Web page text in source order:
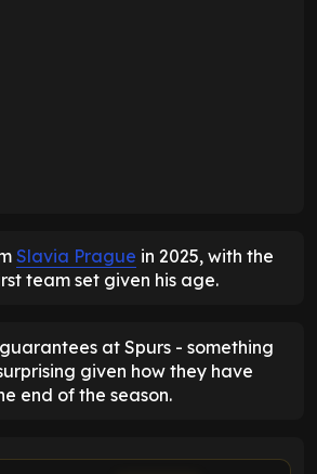
Slavia Prague in 2025, with the
team set given his age.
at Spurs - something
given how they have
end of the season.